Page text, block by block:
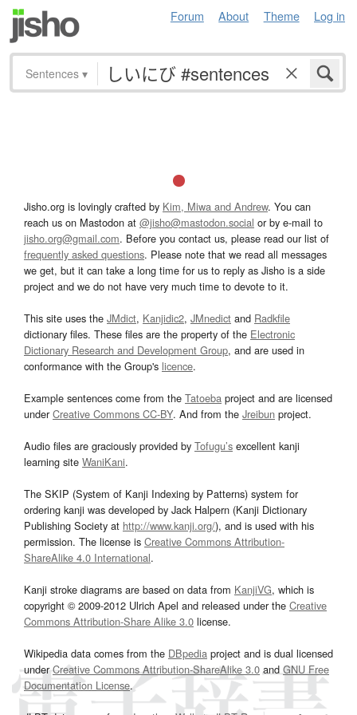
Forum About Theme Log in
Sentences ▾
Jisho.org is lovingly crafted by Kim, Miwa and Andrew. You can
reach us on Mastodon at @jisho@mastodon.social or by e-mail to
jisho.org@gmail.com. Before you contact us, please read our list of
frequently asked questions. Please note that we read all messages
we get, but it can take a long time for us to reply as Jisho is a side
project and we do not have very much time to devote to it.
This site uses the JMdict, Kanjidic2, JMnedict and Radkfile
dictionary files. These files are the property of the Electronic
Dictionary Research and Development Group, and are used in
conformance with the Group's licence.
Example sentences come from the Tatoeba project and are licensed
underCreative Commons CC-BY. And from the Jreibun project.
Audio files are graciously provided by Tofugu’s excellent kanji
learning site WaniKani.
The SKIP (System of Kanji Indexing by Patterns) system for
ordering kanji was developed by Jack Halpern (Kanji Dictionary
Publishing Society at http://www.kanji.org/), and is used with his
permission. The license is Creative Commons Attribution-
ShareAlike 4.0 International.
Kanji stroke diagrams are based on data from KanjiVG, which is
copyright © 2009-2012 Ulrich Apel and released under the Creative
Commons Attribution-Share Alike 3.0 license.
Wikipedia data comes from the DBpedia project and is dual licensed
underCreative Commons Attribution-ShareAlike 3.0and GNU Free
Documentation License.